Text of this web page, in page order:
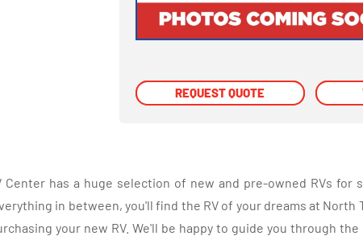
REQUEST QUOTE
REQUEST QUOTE
Center has a huge selection of new and pre-owned RVs for
in between, you'll find the RV of your dreams at North
your new RV. We'll be happy to guide you through